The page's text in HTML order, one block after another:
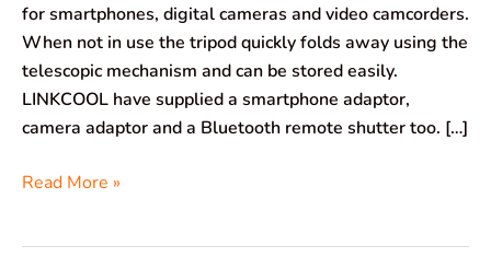
for smartphones, digital cameras and video camcorders.
When not in use the tripod quickly folds away using the
telescopic mechanism and can be stored easily.
LINKCOOL have supplied a smartphone adaptor,
camera adaptor and a Bluetooth remote shutter too. […]
Read More »